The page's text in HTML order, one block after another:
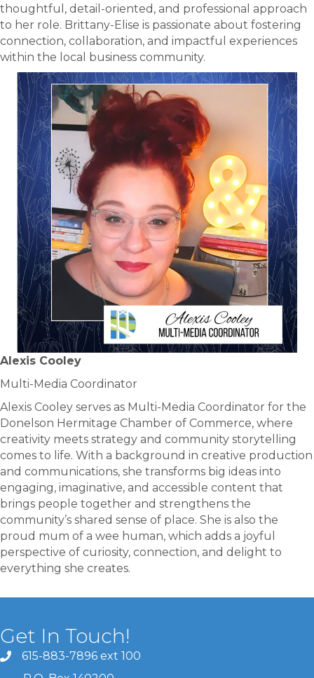
thoughtful, detail-oriented, and professional approach
to her role. Brittany-Elise is passionate about fostering
connection, collaboration, and impactful experiences
within the local business community.
Alexis Cooley
Multi-Media Coordinator
Alexis Cooley serves as Multi-Media Coordinator for the
Donelson Hermitage Chamber of Commerce, where
creativity meets strategy and community storytelling
comes to life. With a background in creative production
and communications, she transforms big ideas into
engaging, imaginative, and accessible content that
brings people together and strengthens the
community’s shared sense of place. She is also the
proud mum of a wee human, which adds a joyful
perspective of curiosity, connection, and delight to
everything she creates.
Get In Touch!
615-883-7896 ext 100